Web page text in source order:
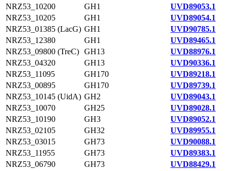
NRZ53_10200
GH1
UVD89053.1
NRZ53_10205
GH1
UVD89054.1
NRZ53_01385 (LacG) GH1
UVD90785.1
NRZ53_12380
GH1
UVD89465.1
NRZ53_09800 (TreC) GH13
UVD88976.1
NRZ53_04320
GH13
UVD90336.1
NRZ53_11095
GH170
UVD89218.1
NRZ53_00895
GH170
UVD89739.1
NRZ53_10145 (UidA) GH2
UVD89043.1
NRZ53_10070
GH25
UVD89028.1
NRZ53_10190
GH3
UVD89052.1
NRZ53_02105
GH32
UVD89955.1
NRZ53_03015
GH73
UVD90088.1
NRZ53_11955
GH73
UVD89383.1
NRZ53_06790
GH73
UVD88429.1